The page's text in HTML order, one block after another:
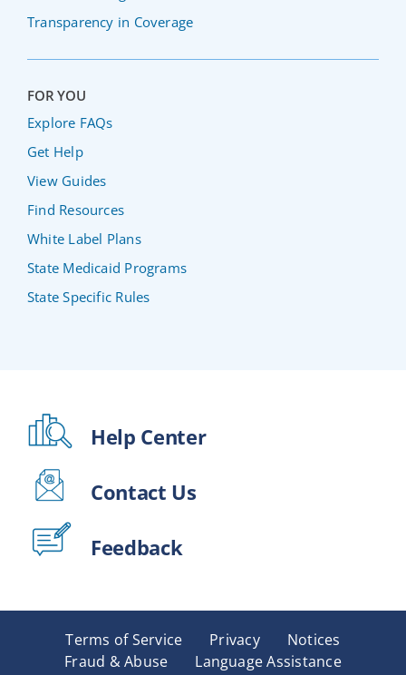
Transparency in Coverage
FOR YOU
Explore FAQs
Get Help
View Guides
Find Resources
White Label Plans
State Medicaid Programs
State Specific Rules
Help Center
Contact Us
Feedback
Terms of Service Privacy
Notices
Fraud & Abuse
Language Assistance